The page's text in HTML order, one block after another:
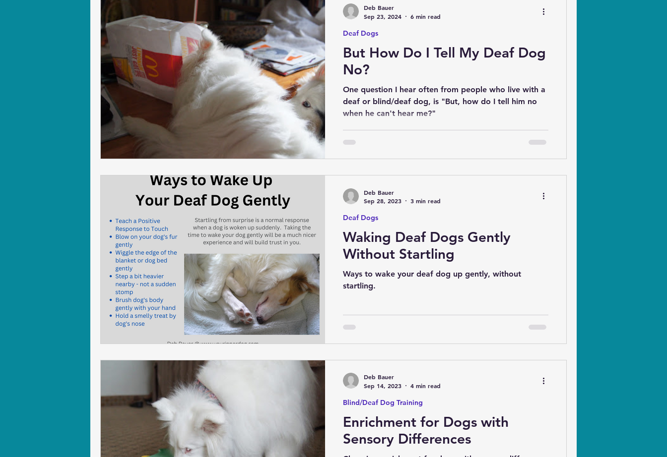
But How Do I Tell My Deaf Dog
No?
One question I hear often from people who live with a
deaf or blind/deaf dog, is "But, how do I tell him no
when he can't hear me?"
Deaf Dogs
Deb Bauer
Sep 23, 2024
6 min read
Waking Deaf Dogs Gently
Without Startling
Ways to wake your deaf dog up gently, without
startling.
Deaf Dogs
Deb Bauer
Sep 28, 2023
3 min read
Enrichment for Dogs with
Sensory Differences
Blind/Deaf Dog Training
Deb Bauer
Sep 14, 2023
4 min read